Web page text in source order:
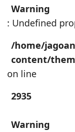
Warning
: Undefined
/home/
content/
on line
2935
Warning